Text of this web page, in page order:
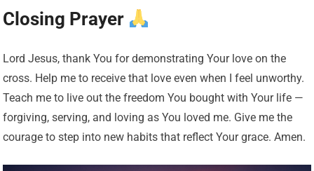
Closing Prayer
Lord Jesus, thank You for demonstrating Your love on the
cross. Help me to receive that love even when I feel unworthy.
Teach me to live out the freedom You bought with Your life —
forgiving, serving, and loving as You loved me. Give me the
courage to step into new habits that reflect Your grace. Amen.